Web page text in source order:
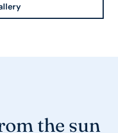
the sun